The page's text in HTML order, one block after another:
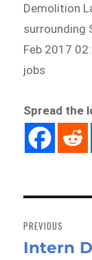
Demolition
surrounding
Feb 2017
jobs
Spread the
navigation
PREVIOUS
Previous
Intern